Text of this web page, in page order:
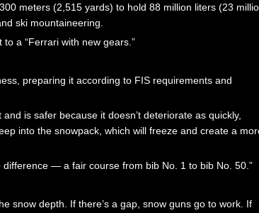
meters (2,515 yards) to hold 88 million liters (23
ski mountaineering.
a “Ferrari with new gears.”
preparing it according to FIS requirements and
is safer because it doesn’t deteriorate as quickly,
into the snowpack, which will freeze and create a
difference — a fair course from bib No. 1 to bib No. 50.”
snow depth. If there’s a gap, snow guns go to work. If